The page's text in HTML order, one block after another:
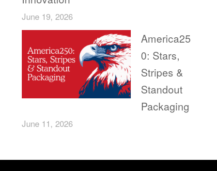
June 19, 2026
America25
0: Stars,
Stripes &
Standout
Packaging
June 11, 2026